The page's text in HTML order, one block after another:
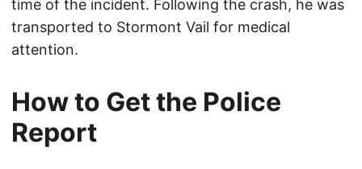
time of the incident. Following the crash, he was
transported to Stormont Vail for medical
attention.
How to Get the Police
Report